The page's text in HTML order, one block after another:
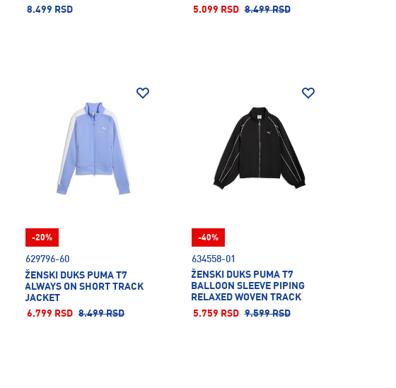
8.499 RSD
5.099 RSD 8.499 RSD
629796-60
ŽENSKI DUKS PUMA T7
ALWAYS ON SHORT TRACK
JACKET
6.799 RSD 8.499 RSD
-20%
634558-01
ŽENSKI DUKS PUMA T7
BALLOON SLEEVE PIPING
RELAXED WOVEN TRACK
JACKET
5.759 RSD 9.599 RSD
-40%